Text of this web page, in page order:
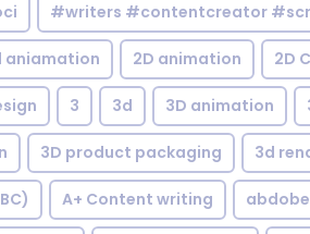
#writers #contentcreator
aniamation 2D animation 2D
3 3d 3D animation
3D product packaging 3d
A+ Content writing